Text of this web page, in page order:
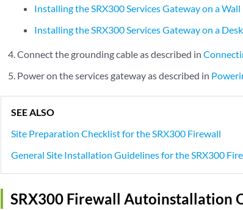
Installing the SRX300 Services Gateway on a Wall
Installing the SRX300 Services Gateway on a Desk
Connect the grounding cable as described in
Power on the services gateway as described in
SEE ALSO
Site Preparation Checklist for the SRX300 Firewall
General Site Installation Guidelines for the SRX300
SRX300 Firewall Autoinstallation